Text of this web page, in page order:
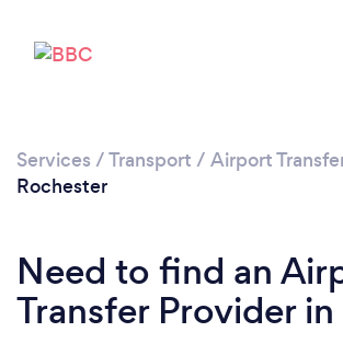
Services /Transport / Airport
Rochester
Need to find an
Transfer Provider in